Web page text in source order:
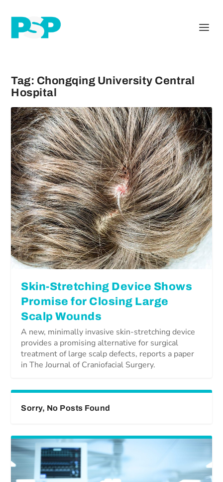
Tag: Chongqing University Central
Hospital
Skin-Stretching Device Shows
Promise for Closing Large
Scalp Wounds
A new, minimally invasive skin-stretching device
provides a promising alternative for surgical
treatment of large scalp defects, reports a paper
in The Journal of Craniofacial Surgery.
Sorry, No Posts Found